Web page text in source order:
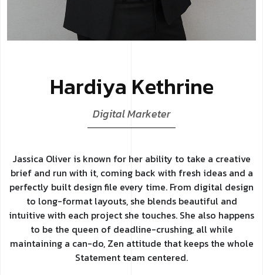
Hardiya Kethrine
DigitalMarketer
Jassica Oliver is known for her ability to take a creative
brief and run with it, coming back with fresh ideas and a
perfectly built design file every time. From digital design
to long-format layouts, she blends beautiful and
intuitive with each project she touches. She also happens
to be the queen of deadline-crushing, all while
maintaining a can-do, Zen attitude that keeps the whole
Statement team centered.